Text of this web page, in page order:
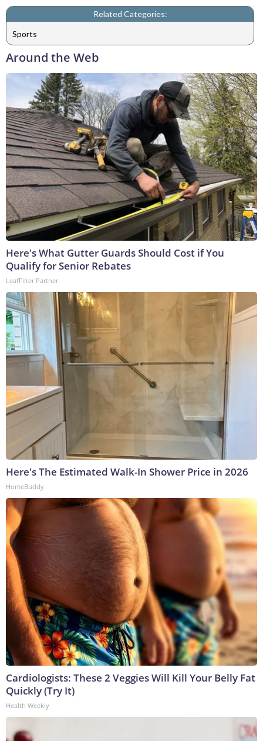
Related Categories:
Sports
Around the Web
Here's What Gutter Guards Should Cost if You
Qualify for Senior Rebates
LeafFilter Partner
Here's The Estimated Walk-In Shower Price in 2026
HomeBuddy
Cardiologists: These 2 Veggies Will Kill Your Belly Fat
Quickly (Try It)
Health Weekly